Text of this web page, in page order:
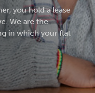
you hold a lease
We are the
in which your flat